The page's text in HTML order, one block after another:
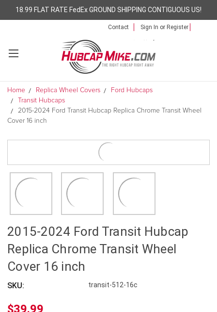
18.99 FLAT RATE FedEx GROUND SHIPPING CONTIGUOUS US!
Contact Sign In or Register
Home Replica Wheel Covers
Ford Hubcaps
Transit Hubcaps
2015-2024 Ford Transit Hubcap Replica Chrome Transit Wheel
Cover 16 inch
2015-2024 Ford Transit Hubcap
Replica Chrome Transit Wheel
Cover 16 inch
SKU: transit-512-16c
$39.99